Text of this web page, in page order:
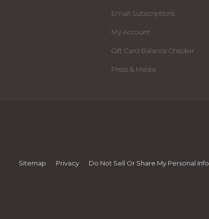
Email Subscriptions
My Account
Gift Card Balance Checker
Press & Media
Sitemap Privacy Do Not Sell Or Share My Personal Info